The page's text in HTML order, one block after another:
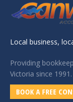
Local business,
Providing
Victoria since 1991.
BOOK A FREE